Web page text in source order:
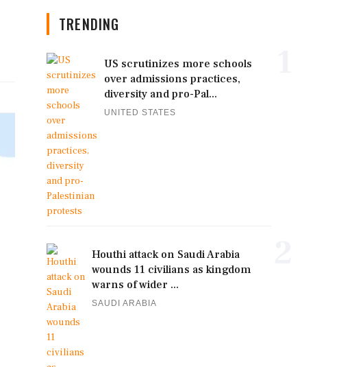
TRENDING
US scrutinizes more schools
over admissions practices,
diversity and pro-Pal...
UNITED STATES
Houthi attack on Saudi Arabia
wounds 11 civilians as kingdom
warns of wider ...
SAUDI ARABIA